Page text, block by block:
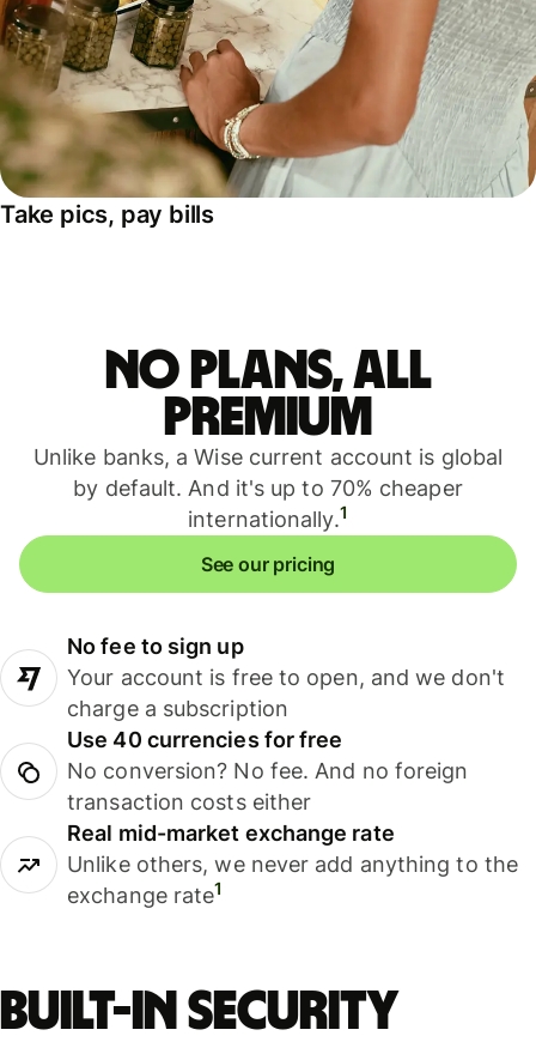
Take pics, pay bills
No plans, all
premium
Unlike banks, a Wise current account is global
by default. And it's up to 70% cheaper
internationally.1
See our pricing
No fee to sign up
Your account is free to open, and we don't
charge a subscription
Use 40 currencies for free
No conversion? No fee. And no foreign
transaction costs either
Real mid-market exchange rate
Unlike others, we never add anything to the
exchange rate1
Built-in security